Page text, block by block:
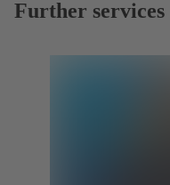
Further services